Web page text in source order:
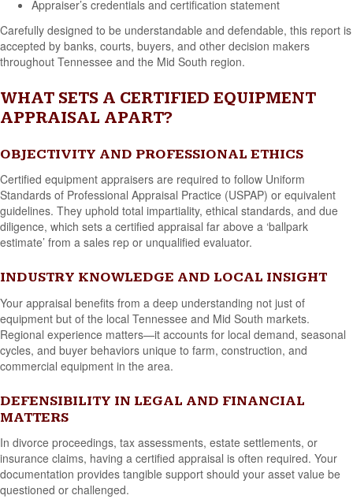
Appraiser’s credentials and certification statement
Carefully designed to be understandable and defendable, this report is
accepted by banks, courts, buyers, and other decision makers
throughout Tennessee and the Mid South region.
WHAT SETS A CERTIFIED EQUIPMENT
APPRAISAL APART?
OBJECTIVITY AND PROFESSIONAL ETHICS
Certified equipment appraisers are required to follow Uniform
Standards of Professional Appraisal Practice (USPAP) or equivalent
guidelines. They uphold total impartiality, ethical standards, and due
diligence, which sets a certified appraisal far above a ‘ballpark
estimate’ from a sales rep or unqualified evaluator.
INDUSTRY KNOWLEDGE AND LOCAL INSIGHT
Your appraisal benefits from a deep understanding not just of
equipment but of the local Tennessee and Mid South markets.
Regional experience matters—it accounts for local demand, seasonal
cycles, and buyer behaviors unique to farm, construction, and
commercial equipment in the area.
DEFENSIBILITY IN LEGAL AND FINANCIAL
MATTERS
In divorce proceedings, tax assessments, estate settlements, or
insurance claims, having a certified appraisal is often required. Your
documentation provides tangible support should your asset value be
questioned or challenged.